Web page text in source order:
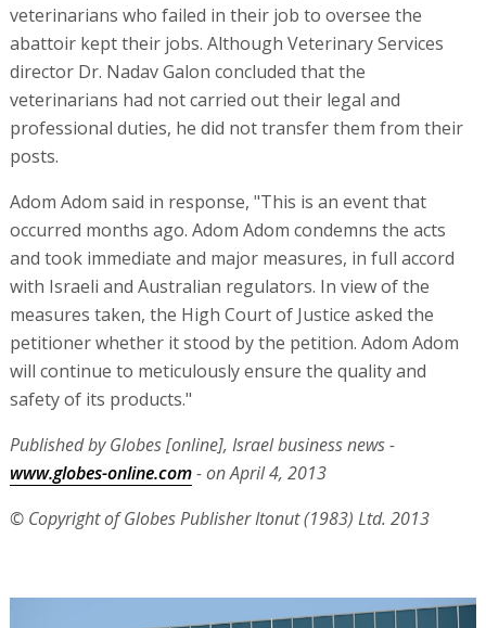
veterinarians who failed in their job to oversee the
abattoir kept their jobs. Although Veterinary Services
director Dr. Nadav Galon concluded that the
veterinarians had not carried out their legal and
professional duties, he did not transfer them from their
posts.
Adom Adom said in response, "This is an event that
occurred months ago. Adom Adom condemns the acts
and took immediate and major measures, in full accord
with Israeli and Australian regulators. In view of the
measures taken, the High Court of Justice asked the
petitioner whether it stood by the petition. Adom Adom
will continue to meticulously ensure the quality and
safety of its products."
Published by Globes [online], Israel business news -
www.globes-online.com- on April 4, 2013
© Copyright of Globes Publisher Itonut (1983) Ltd. 2013